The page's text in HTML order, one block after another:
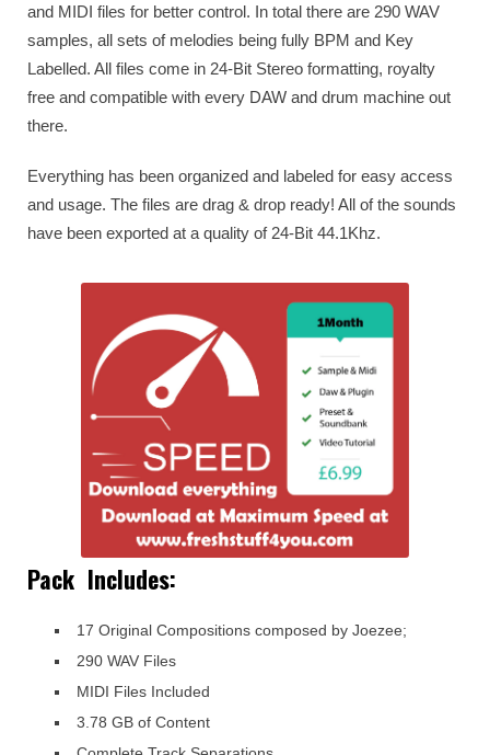
and MIDI files for better control. In total there are 290 WAV
samples, all sets of melodies being fully BPM and Key
Labelled. All files come in 24-Bit Stereo formatting, royalty
free and compatible with every DAW and drum machine out
there.
Everything has been organized and labeled for easy access
and usage. The files are drag & drop ready! All of the sounds
have been exported at a quality of 24-Bit 44.1Khz.
Pack Includes:
17 Original Compositions composed by Joezee;
290 WAV Files
MIDI Files Included
3.78 GB of Content